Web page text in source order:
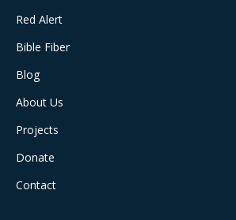
Red Alert
Bible Fiber
Blog
About Us
Projects
Donate
Contact